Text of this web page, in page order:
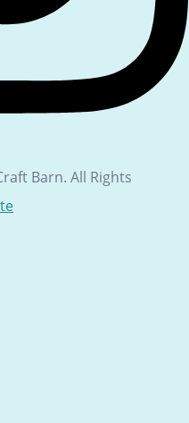
Barn. All Rights